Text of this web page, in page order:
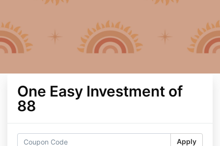
One Easy Investment of
88
Apply